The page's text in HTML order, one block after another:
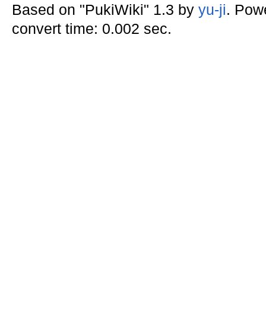
Based on "PukiWiki" 1.3 by yu-ji.
convert time: 0.002 sec.